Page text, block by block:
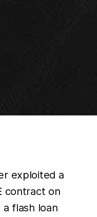
exploited a
contract on
a flash loan